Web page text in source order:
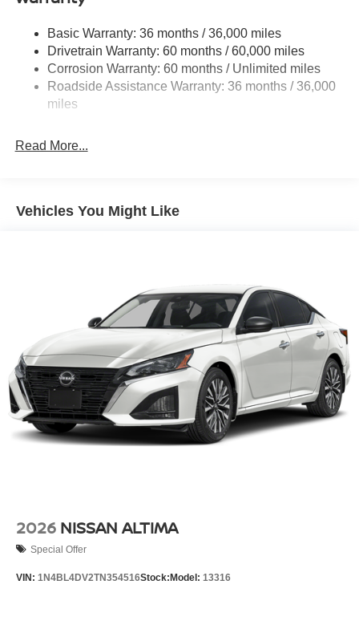
Multi-Link Rear Suspension w/Coil Springs
4-Wheel Disc Brakes w/4-Wheel ABS, Front Vented
Discs, Brake Assist, Hill Hold Control and Electric
Parking Brake
Brake Actuated Limited Slip Differential
Basic Warranty: 36 months / 36,000 miles
Drivetrain Warranty: 60 months / 60,000 miles
Corrosion Warranty: 60 months / Unlimited miles
Roadside Assistance Warranty: 36 months / 36,000
miles
Read More...
Vehicles You Might Like
2026 NISSAN ALTIMA
Special Offer
VIN: 1N4BL4DV2TN354516Stock:Model: 13316